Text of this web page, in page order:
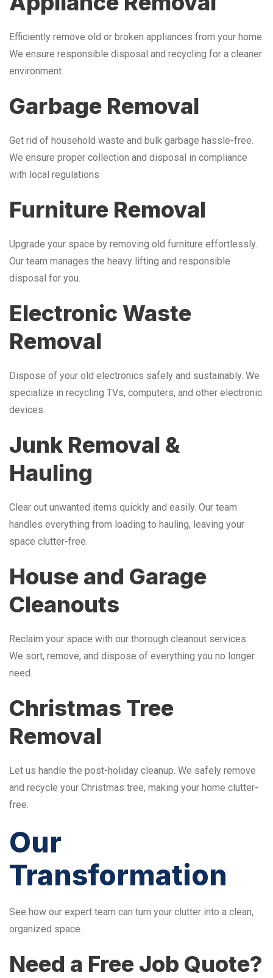
Efficiently remove old or broken appliances from your home.
We ensure responsible disposal and recycling for a cleaner
environment.
Garbage Removal
Get rid of household waste and bulk garbage hassle-free.
We ensure proper collection and disposal in compliance
with local regulations
Furniture Removal
Upgrade your space by removing old furniture effortlessly.
Our team manages the heavy lifting and responsible
disposal for you.
Electronic Waste
Removal
Dispose of your old electronics safely and sustainably. We
specialize in recycling TVs, computers, and other electronic
devices.
Junk Removal &
Hauling
Clear out unwanted items quickly and easily. Our team
handles everything from loading to hauling, leaving your
space clutter-free.
House and Garage
Cleanouts
Reclaim your space with our thorough cleanout services.
We sort, remove, and dispose of everything you no longer
need.
Christmas Tree
Removal
Let us handle the post-holiday cleanup. We safely remove
and recycle your Christmas tree, making your home clutter-
free.
Our
Transformation
See how our expert team can turn your clutter into a clean,
organized space.
Need a Free Job Quote?